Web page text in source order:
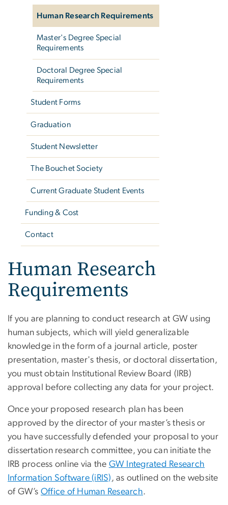
Human Research Requirements
Master's Degree Special
Requirements
Doctoral Degree Special
Requirements
Student Forms
Graduation
Student Newsletter
The Bouchet Society
Current Graduate Student Events
Funding & Cost
Contact
Human Research
Requirements
If you are planning to conduct research at GW using
human subjects, which will yield generalizable
knowledge in the form of a journal article, poster
presentation, master's thesis, or doctoral dissertation,
you must obtain Institutional Review Board (IRB)
approval before collecting any data for your project.
Once your proposed research plan has been
approved by the director of your master’s thesis or
you have successfully defended your proposal to your
dissertation research committee, you can initiate the
IRB process online via the GW Integrated Research
Information Software (iRIS) , as outlined on the website
of GW’s Office of Human Research.